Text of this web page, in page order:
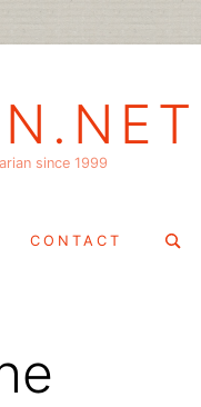
since 1999
CONTACT
Search